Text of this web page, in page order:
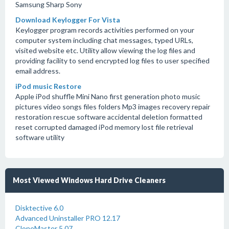
Samsung Sharp Sony
Download Keylogger For Vista
Keylogger program records activities performed on your
computer system including chat messages, typed URLs,
visited website etc. Utility allow viewing the log files and
providing facility to send encrypted log files to user specified
email address.
iPod music Restore
Apple iPod shuffle Mini Nano first generation photo music
pictures video songs files folders Mp3 images recovery repair
restoration rescue software accidental deletion formatted
reset corrupted damaged iPod memory lost file retrieval
software utility
Most Viewed Windows Hard Drive Cleaners
Disktective 6.0
Advanced Uninstaller PRO 12.17